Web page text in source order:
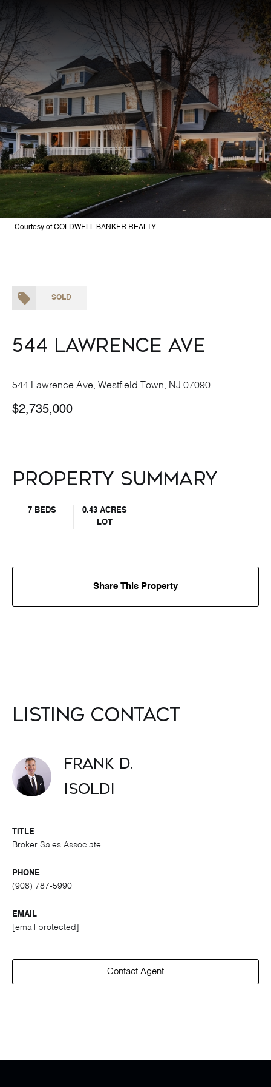
Courtesy of COLDWELL BANKER REALTY
SOLD
544 Lawrence Ave
544 Lawrence Ave, Westfield Town, NJ 07090
$2,735,000
Property Summary
7 BEDS
0.43 ACRES
LOT
Share This Property
Listing Contact
Frank D.
Isoldi
TITLE
Broker Sales Associate
PHONE
(908) 787-5990
EMAIL
[email protected]
Contact Agent